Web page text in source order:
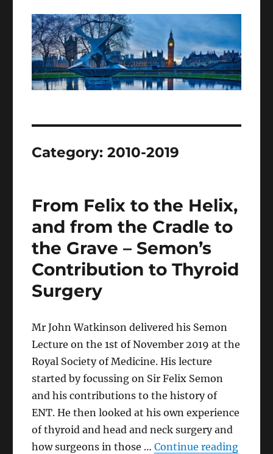
Category:2010-2019
From Felix to the Helix,
and from the Cradle to
the Grave – Semon’s
Contribution to Thyroid
Surgery
Mr John Watkinson delivered his Semon
Lecture on the 1st of November 2019 at the
Royal Society of Medicine. His lecture
started by focussing on Sir Felix Semon
and his contributions to the history of
ENT. He then looked at his own experience
of thyroid and head and neck surgery and
how surgeons in those …Continue reading“From